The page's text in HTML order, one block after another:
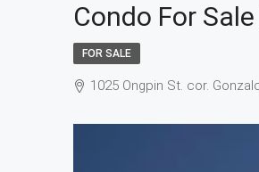
Condo For
FOR SALE
1025 Ongpin St. cor.